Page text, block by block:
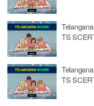
TS
TS